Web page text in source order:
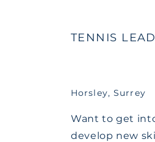
TENNIS
Horsley, Surrey
Want to get
develop new